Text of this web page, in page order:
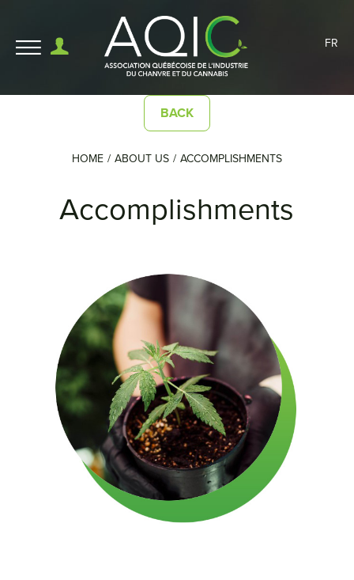
FR
BACK
HOME ABOUT US ACCOMPLISHMENTS
Accomplishments